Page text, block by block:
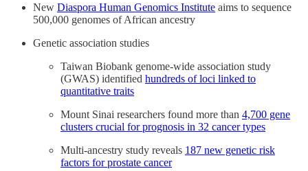
New Diaspora Human Genomics Institute aims to sequence
500,000 genomes of African ancestry
Genetic association studies
Taiwan Biobank genome-wide association study
(GWAS) identified hundreds of loci linked to
quantitative traits
Mount Sinai researchers found more than 4,700 gene
clusters crucial for prognosis in 32 cancer types
Multi-ancestry study reveals 187 new genetic risk
factors for prostate cancer